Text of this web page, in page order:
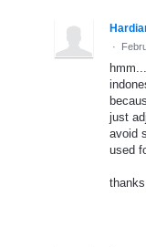
·
just
avoid
used
thanks..